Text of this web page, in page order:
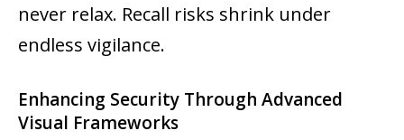
never relax. Recall risks shrink under
endless vigilance.
Enhancing Security Through Advanced
Visual Frameworks